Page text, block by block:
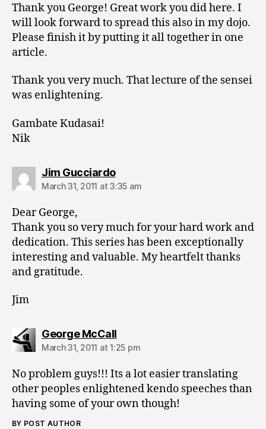
Thank you George! Great work you did here. I
will look forward to spread this also in my dojo.
Please finish it by putting it all together in one
article.
Thank you very much. That lecture of the sensei
was enlightening.
Gambate Kudasai!
Nik
Jim Gucciardosays:
March 31, 2011 at 3:35 am
Dear George,
Thank you so very much for your hard work and
dedication. This series has been exceptionally
interesting and valuable. My heartfelt thanks
and gratitude.
Jim
George McCallsays:
March 31, 2011 at 1:25 pm
No problem guys!!! Its a lot easier translating
other peoples enlightened kendo speeches than
having some of your own though!
BY POST AUTHOR